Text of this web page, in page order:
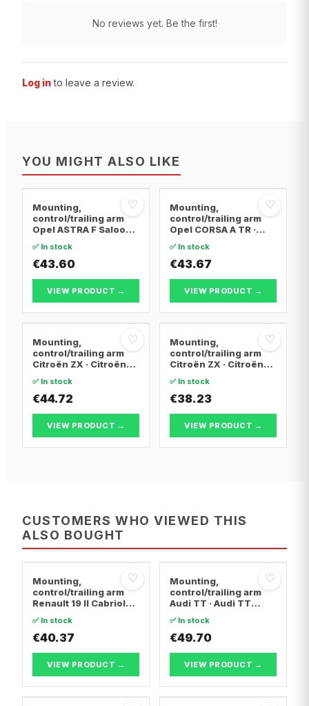
No reviews yet. Be the first!
Log in to leave a review.
YOU MIGHT ALSO LIKE
♡
Mounting,
control/trailing arm
Opel ASTRA F Saloon ·
Convertible · Opel
ASTRA F Hatchback
✅ In stock
€43.60
VIEW PRODUCT →
♡
Mounting,
control/trailing arm
Opel CORSA A TR ·
Hatchback · Opel
CORSA A Hatchback
✅ In stock
€43.67
VIEW PRODUCT →
♡
Mounting,
control/trailing arm
Citroën ZX · Citroën
FIRST Box Body/MPV ·
Citroën BERLINGO /
✅ In stock
€44.72
VIEW PRODUCT →
♡
Mounting,
control/trailing arm
Citroën ZX · Citroën
FIRST Box Body/MPV ·
Citroën BERLINGO /
✅ In stock
€38.23
VIEW PRODUCT →
CUSTOMERS WHO VIEWED THIS
ALSO BOUGHT
♡
Mounting,
control/trailing arm
Renault 19 II Cabriolet
19 I Chamade
✅ In stock
€40.37
VIEW PRODUCT →
♡
Mounting,
control/trailing arm
Audi TT · Audi TT
✅ In stock
€49.70
VIEW PRODUCT →